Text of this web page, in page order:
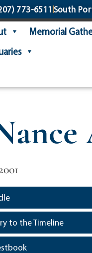
773-6511 South
Memorial
to the Timeline